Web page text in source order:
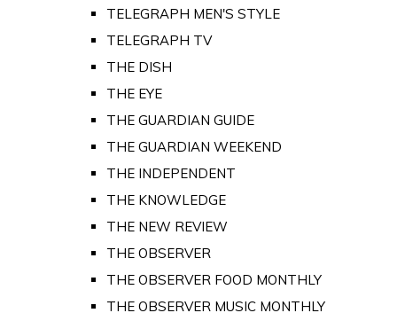
TELEGRAPH MEN'S STYLE
TELEGRAPH TV
THE DISH
THE EYE
THE GUARDIAN GUIDE
THE GUARDIAN WEEKEND
THE INDEPENDENT
THE KNOWLEDGE
THE NEW REVIEW
THE OBSERVER
THE OBSERVER FOOD MONTHLY
THE OBSERVER MUSIC MONTHLY